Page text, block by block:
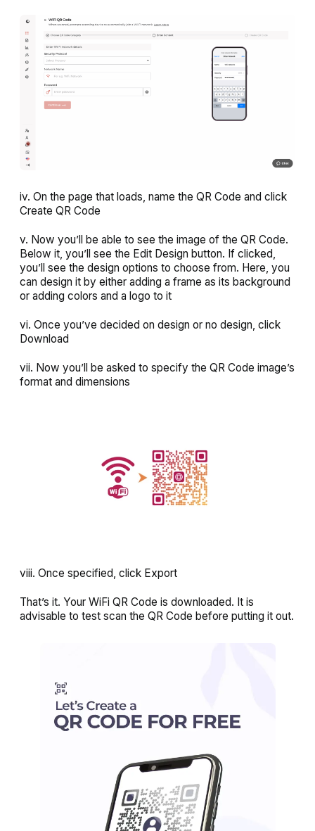
iv. On the page that loads, name the QR Code and click
Create QR Code
v. Now you’ll be able to see the image of the QR Code.
Below it, you’ll see the Edit Design button. If clicked,
you’ll see the design options to choose from. Here, you
can design it by either adding a frame as its background
or adding colors and a logo to it
vi. Once you’ve decided on design or no design, click
Download
vii. Now you’ll be asked to specify the QR Code image’s
format and dimensions
viii. Once specified, click Export
That’s it. Your WiFi QR Code is downloaded. It is
advisable to test scan the QR Code before putting it out.